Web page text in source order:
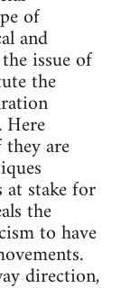
of
and
issue of
the
are
stake for
the
to have
direction,